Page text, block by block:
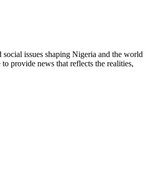
issues shaping Nigeria and the world
provide news that reflects the realities,